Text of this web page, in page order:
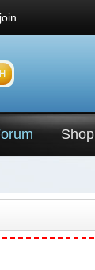
Shop